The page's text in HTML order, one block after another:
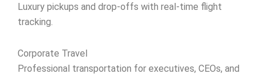
Luxury pickups and drop-offs with real-time flight
tracking.
Corporate Travel
Professional transportation for executives, CEOs, and